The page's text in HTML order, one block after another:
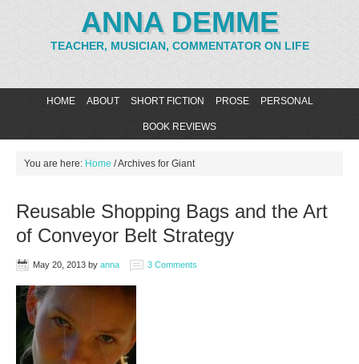
ANNA DEMME
TEACHER, MUSICIAN, COMMENTATOR ON LIFE
HOME ABOUT SHORT FICTION PROSE PERSONAL
BOOK REVIEWS
You are here: Home /Archives for Giant
Reusable Shopping Bags and the Art
of Conveyor Belt Strategy
May 20, 2013 by anna 3 Comments